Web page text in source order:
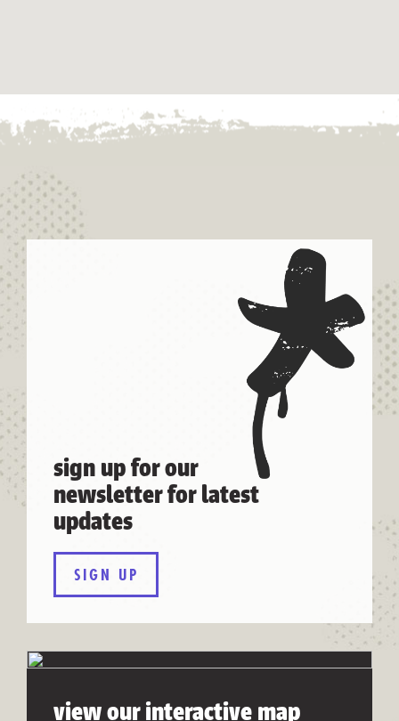
sign up for our
newsletter for latest
updates
SIGN UP
view our interactive map